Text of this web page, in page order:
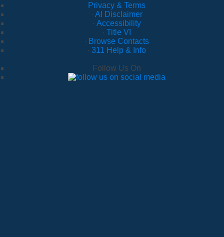
Privacy & Terms
· AI Disclaimer
· Accessibility
· Title VI
· Browse Contacts
· 311 Help & Info
Follow Us On